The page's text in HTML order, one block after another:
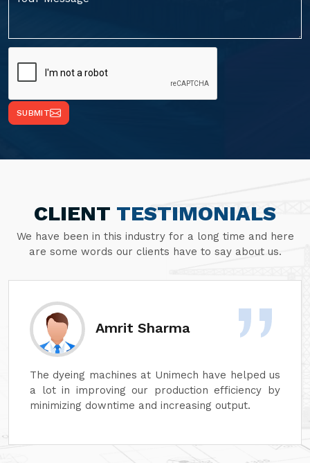
SUBMIT
CLIENT TESTIMONIALS
We have been in this industry for a long time and here
are some words our clients have to say about us.
Amrit Sharma
The dyeing machines at Unimech have helped us
a lot in improving our production efficiency by
minimizing downtime and increasing output.